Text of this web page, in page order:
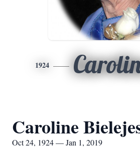
1924
Caroline
Oct 24, 1924 — Jan 1, 2019